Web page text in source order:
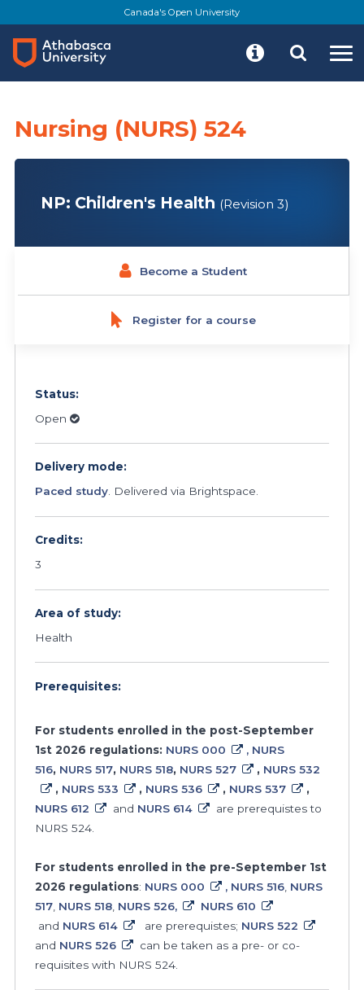
to
main
content
Canada's Open University
Nursing (NURS) 524
NP: Children's Health (Revision 3)
Become a Student
Register for a course
Status:
Open
Delivery mode:
Paced study. Delivered via Brightspace.
Credits:
3
Area of study:
Health
Prerequisites:
For students enrolled in the post-September
1st 2026 regulations: NURS 000
, NURS
516, NURS 517, NURS 518, NURS 527 , NURS 532
, NURS 533 , NURS 536 , NURS 537
,
NURS 612
and NURS 614
are prerequistes to
NURS 524.
For students enrolled in the pre-September 1st
2026 regulations: NURS 000 , NURS 516, NURS
517, NURS 518, NURS 526,
NURS 610
and NURS 614 are prerequistes; NURS 522
and NURS 526
can be taken as a pre- or co-
requisites with NURS 524.